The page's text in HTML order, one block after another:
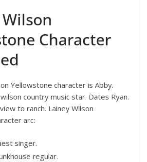
Character
Yellowstone character is Abby.
country music star. Dates Ryan.
to ranch. Lainey Wilson
arc:
singer.
regular.